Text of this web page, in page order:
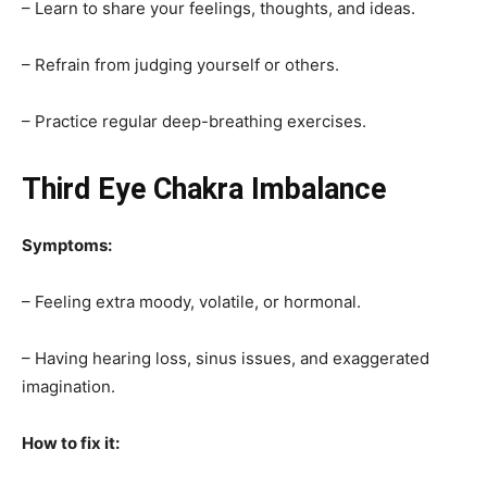
– Learn to share your feelings, thoughts, and ideas.
– Refrain from judging yourself or others.
– Practice regular deep-breathing exercises.
Third Eye Chakra Imbalance
Symptoms:
– Feeling extra moody, volatile, or hormonal.
– Having hearing loss, sinus issues, and exaggerated
imagination.
How to fix it: